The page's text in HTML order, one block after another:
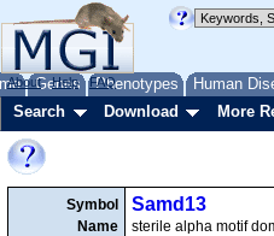
Genes Phenotypes Human
About Help FAQ
Search Download More
Symbol
Name
Samd13
sterile alpha motif